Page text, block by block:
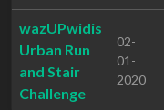
wazUPwidis
Urban Run
and Stair
Challenge
02-
01-
2020